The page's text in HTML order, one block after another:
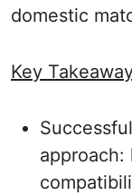
domestic
Key
approach: